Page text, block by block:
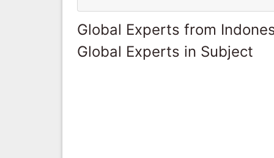
Global Experts from
Global Experts in Subject